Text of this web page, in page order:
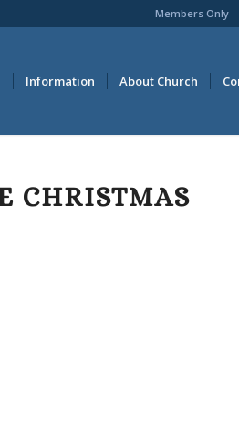
Members Only
Information About Church
CHRISTMAS